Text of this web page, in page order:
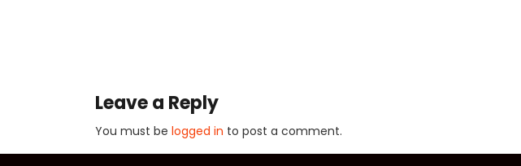
Leave a Reply
You must be logged in to post a comment.